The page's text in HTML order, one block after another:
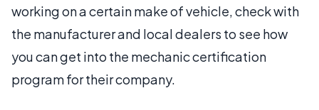
working on a certain make of vehicle, check with
the manufacturer and local dealers to see how
you can get into the mechanic certification
program for their company.